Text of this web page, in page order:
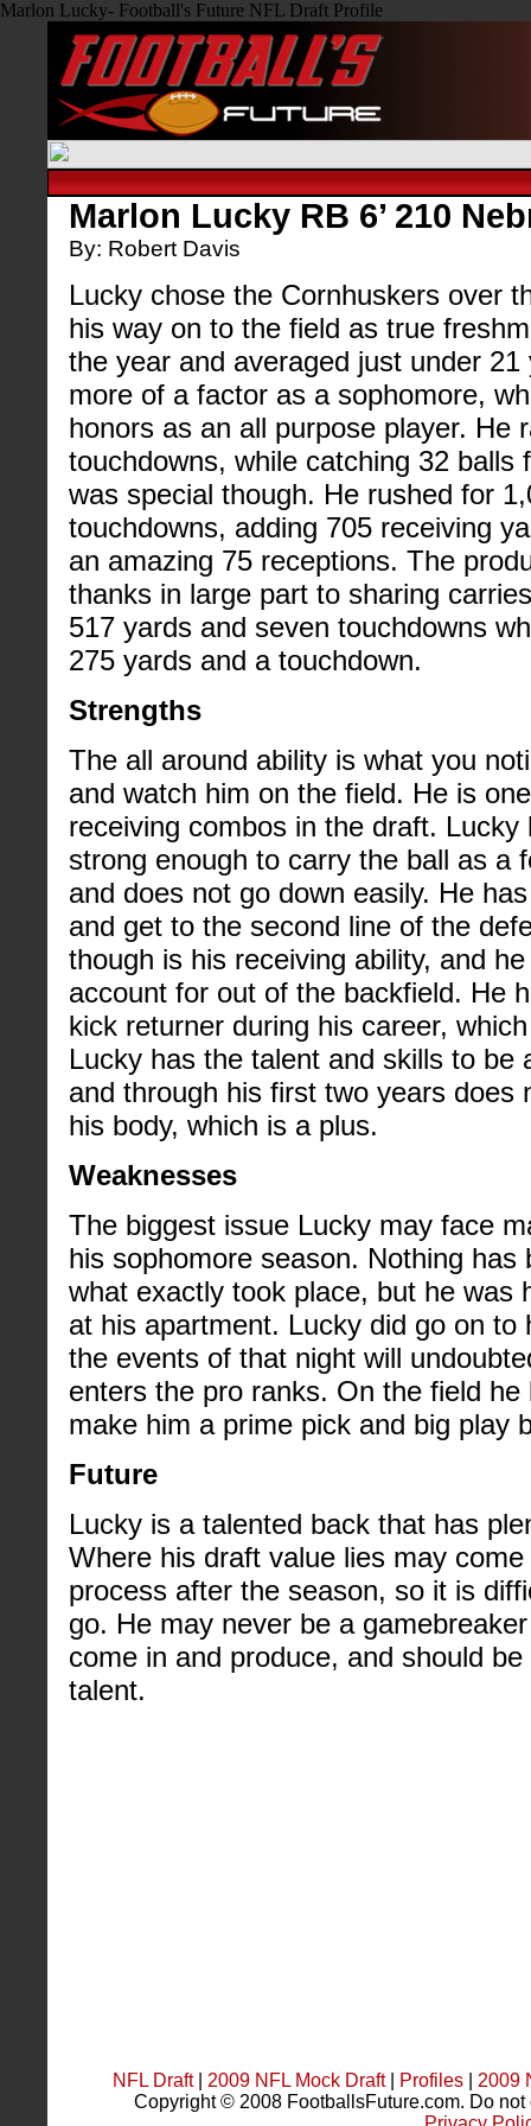
Marlon Lucky- Football's Future NFL Draft Profile
Marlon Lucky RB 6’ 210
By: Robert Davis
Lucky chose the Cornhuskers over
his way on to the field as true
the year and averaged just under
more of a factor as a sophomore,
honors as an all purpose player. He
touchdowns, while catching 32 balls
was special though. He rushed for
touchdowns, adding 705 receiving
an amazing 75 receptions. The
thanks in large part to sharing
517 yards and seven touchdowns
275 yards and a touchdown.
Strengths
The all around ability is what you
and watch him on the field. He is
receiving combos in the draft.
strong enough to carry the ball as a
and does not go down easily. He
and get to the second line of the
though is his receiving ability, and
account for out of the backfield. He
kick returner during his career,
Lucky has the talent and skills to be
and through his first two years does
his body, which is a plus.
Weaknesses
The biggest issue Lucky may face
his sophomore season. Nothing
what exactly took place, but he was
at his apartment. Lucky did go on
the events of that night will
enters the pro ranks. On the field
make him a prime pick and big play
Future
Lucky is a talented back that has
Where his draft value lies may
process after the season, so it is
go. He may never be a
come in and produce, and should
talent.
NFL Draft| 2009 NFL Mock Draft| Profiles| 2009
Copyright © 2008 FootballsFuture.com. Do